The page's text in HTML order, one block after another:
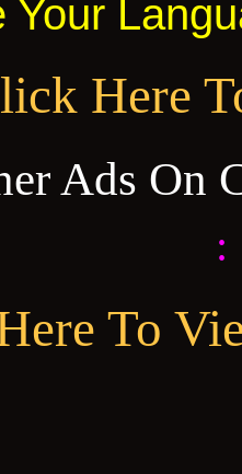
Your
Here
Ads On
:
To